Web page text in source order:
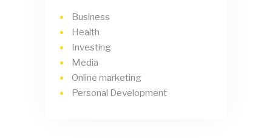
Business
Health
Investing
Media
Online marketing
Personal Development